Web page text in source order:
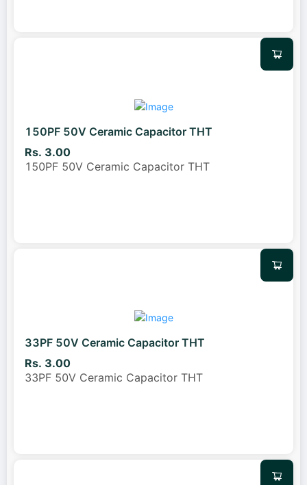
150PF 50V Ceramic Capacitor THT
Rs. 3.00
150PF 50V Ceramic Capacitor THT
33PF 50V Ceramic Capacitor THT
Rs. 3.00
33PF 50V Ceramic Capacitor THT